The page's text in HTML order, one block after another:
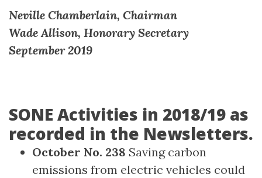
Neville Chamberlain, Chairman
Wade Allison, Honorary Secretary
September 2019
SONE Activities in 2018/19 as
recorded in the Newsletters.
October No. 238 Saving carbon
emissions from electric vehicles could